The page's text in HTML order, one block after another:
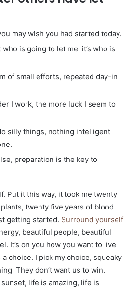
may wish you had started today.
who is going to let me; it’s who is
of small efforts, repeated day-in
I work, the more luck I seem to
silly things, nothing intelligent
preparation is the key to
Put it this way, it took me twenty
twenty five years of blood
getting started. Surround yourself
beautiful people, beautiful
It’s on you how you want to live
choice. I pick my choice, squeaky
They don’t want us to win.
life is amazing, life is